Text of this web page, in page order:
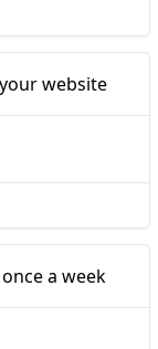
website
a
a week